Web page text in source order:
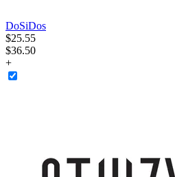
DoSiDos
$25.55
$36.50
+